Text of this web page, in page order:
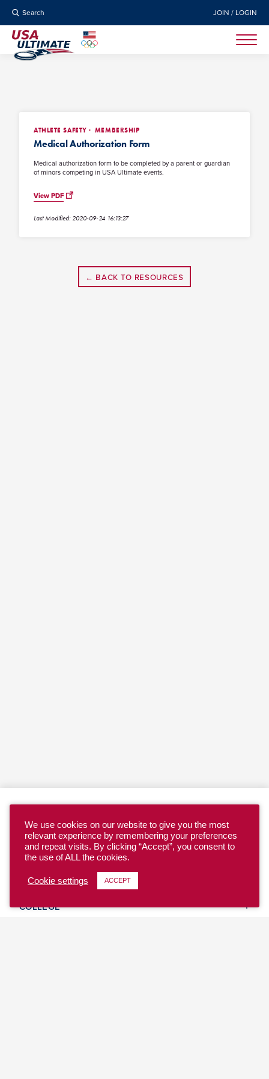
Search JOIN / LOGIN
ATHLETE SAFETY MEMBERSHIP
Medical Authorization Form
Medical authorization form to be completed by a parent or guardian
of minors competing in USA Ultimate events.
View PDF
Last Modified: 2020-09-24 16:13:27
← BACK TO RESOURCES
YOUTH
COLLEGE
We use cookies on our website to give you the most
relevant experience by remembering your preferences
and repeat visits. By clicking “Accept”, you consent to
the use of ALL the cookies.
Cookie settings ACCEPT